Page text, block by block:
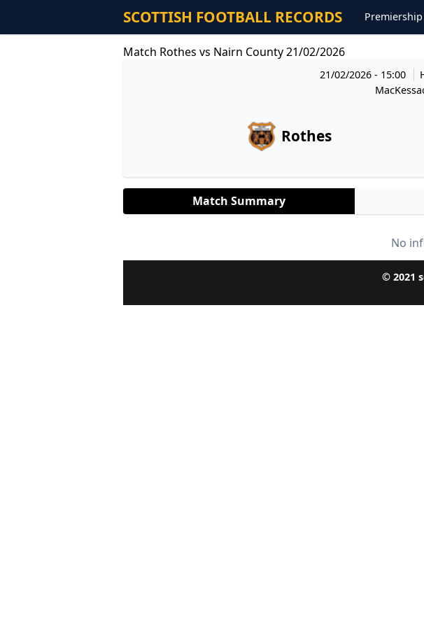
SCOTTISH FOOTBALL RECORDS Premiership
Match Rothes vs Nairn County 21/02/2026
21/02/2026 - 15:00
Rothes
Match Summary
No
© 2021